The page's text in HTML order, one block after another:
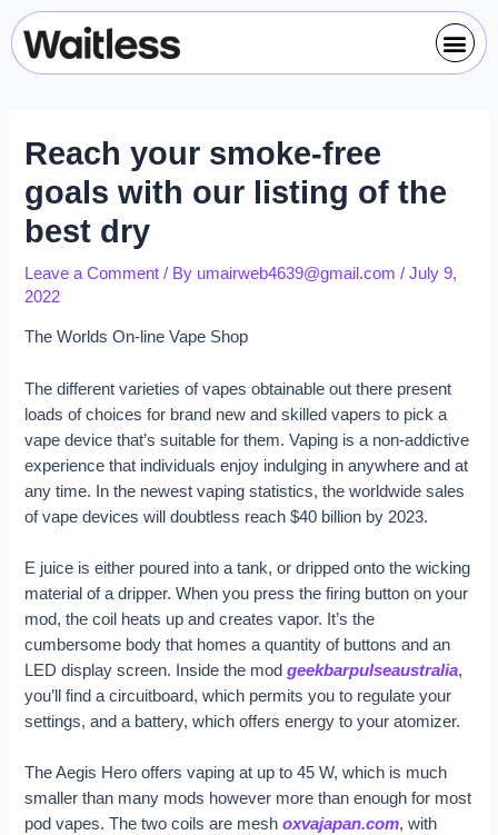
Skip
to
content
Reach your smoke-free
goals with our listing of the
best dry
Leave a Comment / By umairweb4639@gmail.com/July 9,
2022
The Worlds On-line Vape Shop
The different varieties of vapes obtainable out there present
loads of choices for brand new and skilled vapers to pick a
vape device that’s suitable for them. Vaping is a non-addictive
experience that individuals enjoy indulging in anywhere and at
any time. In the newest vaping statistics, the worldwide sales
of vape devices will doubtless reach $40 billion by 2023.
E juice is either poured into a tank, or dripped onto the wicking
material of a dripper. When you press the firing button on your
mod, the coil heats up and creates vapor. It’s the
cumbersome body that homes a quantity of buttons and an
LED display screen. Inside the modgeekbarpulseaustralia,
you’ll find a circuitboard, which permits you to regulate your
settings, and a battery, which offers energy to your atomizer.
The Aegis Hero offers vaping at up to 45 W, which is much
smaller than many mods however more than enough for most
pod vapes. The two coils are meshoxvajapan.com, with
Post
navigation